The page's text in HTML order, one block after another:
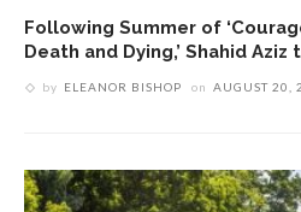
Following Summer of
Death and Dying,’ Shahid
by ELEANOR BISHOP on AUGUST 20,